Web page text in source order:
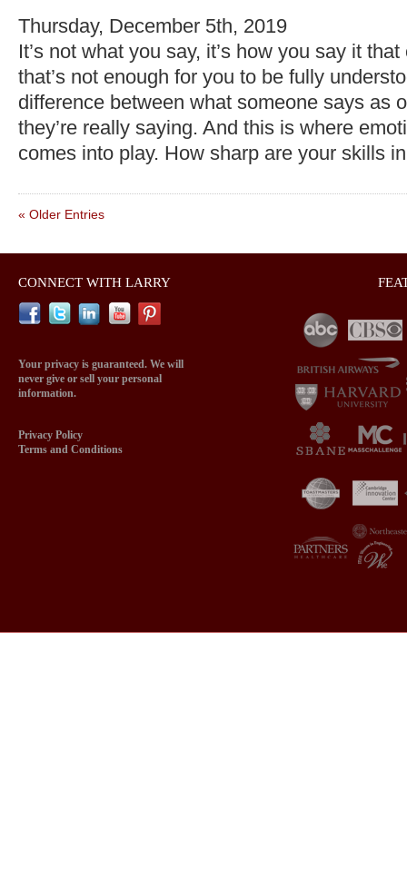
Thursday, December 5th, 2019
It’s not what you say, it’s how you say it
that’s not enough for you to be fully
difference between what someone says as
they’re really saying. And this is where
comes into play. How sharp are your skills
« Older Entries
CONNECT WITH LARRY
Your privacy is guaranteed. We will
never give or sell your personal
information.
Privacy Policy
Terms and Conditions